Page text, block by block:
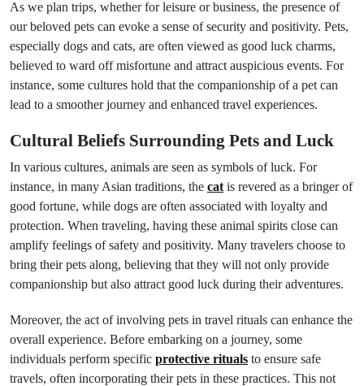
As we plan trips, whether for leisure or business, the presence of
our beloved pets can evoke a sense of security and positivity. Pets,
especially dogs and cats, are often viewed as good luck charms,
believed to ward off misfortune and attract auspicious events. For
instance, some cultures hold that the companionship of a pet can
lead to a smoother journey and enhanced travel experiences.
Cultural Beliefs Surrounding Pets and Luck
In various cultures, animals are seen as symbols of luck. For
instance, in many Asian traditions, the cat is revered as a bringer of
good fortune, while dogs are often associated with loyalty and
protection. When traveling, having these animal spirits close can
amplify feelings of safety and positivity. Many travelers choose to
bring their pets along, believing that they will not only provide
companionship but also attract good luck during their adventures.
Moreover, the act of involving pets in travel rituals can enhance the
overall experience. Before embarking on a journey, some
individuals perform specific protective rituals to ensure safe
travels, often incorporating their pets in these practices. This not